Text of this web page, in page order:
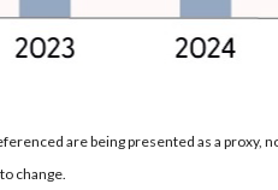
are being presented as a proxy,
change.